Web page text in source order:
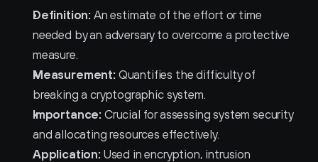
Definition: An estimate of the effort or time
needed by an adversary to overcome a protective
measure.
Measurement: Quantifies the difficulty of
breaking a cryptographic system.
Importance: Crucial for assessing system security
and allocating resources effectively.
Application: Used in encryption, intrusion